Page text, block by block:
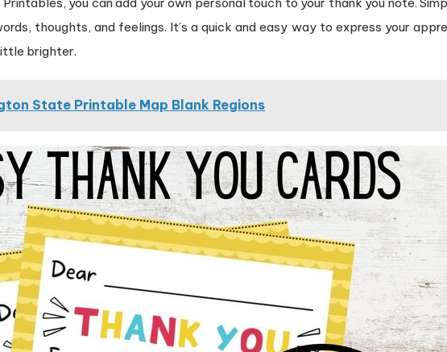
thoughts, and feelings. It’s a quick and easy way to express your
brighter.
State Printable Map Blank Regions